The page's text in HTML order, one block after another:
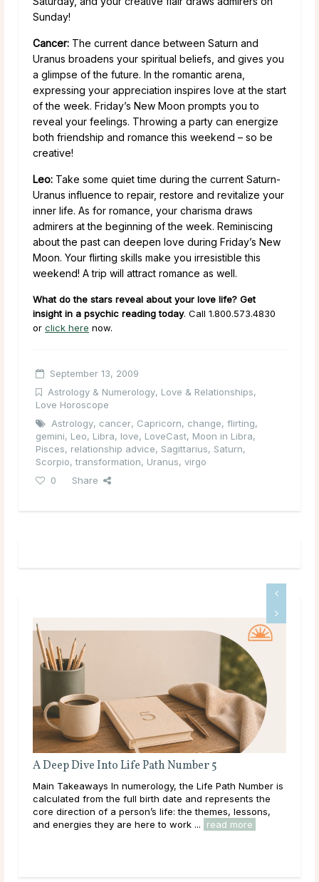
Sunday!
Cancer: The current dance between Saturn and
Uranus broadens your spiritual beliefs, and gives you
a glimpse of the future. In the romantic arena,
expressing your appreciation inspires love at the start
of the week. Friday’s New Moon prompts you to
reveal your feelings. Throwing a party can energize
both friendship and romance this weekend – so be
creative!
Leo: Take some quiet time during the current Saturn-
Uranus influence to repair, restore and revitalize your
inner life. As for romance, your charisma draws
admirers at the beginning of the week. Reminiscing
about the past can deepen love during Friday’s New
Moon. Your flirting skills make you irresistible this
weekend! A trip will attract romance as well.
What do the stars reveal about your love life? Get
insight in a psychic reading today. Call 1.800.573.4830
or click here now.
September 13, 2009
Astrology & Numerology, Love & Relationships,
Love Horoscope
Astrology, cancer, Capricorn, change, flirting,
gemini, Leo, Libra, love, LoveCast, Moon in Libra,
Pisces, relationship advice, Sagittarius, Saturn,
Scorpio,transformation, Uranus, virgo
0
Share
A Deep Dive Into Life Path Number 5
Main Takeaways In numerology, the Life Path Number is
calculated from the full birth date and represents the
core direction of a person’s life: the themes, lessons,
and energies they are here to work ... read more
Main